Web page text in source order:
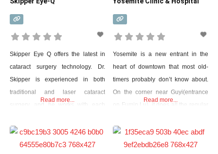
Skipper Eye Q offers the latest in
cataract surgery technology. Dr.
Skipper is experienced in both
traditional and laser cataract
surgery, and he works with each
approach based on their individual
needs and goals. Laser cataract
Read more...
Yosemite is a new entrant in the
heart of downtown that most old-
timers probably don’t know about.
On the corner near Guyi(entrance
on Fumin Lu), it does all the regular
English-speaking ER. They have
eight beds in their Jing’an location,
Read more...